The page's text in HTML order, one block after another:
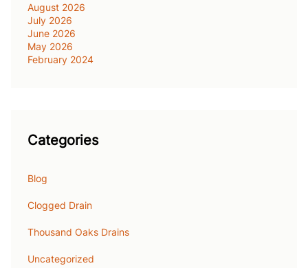
August 2026
July 2026
June 2026
May 2026
February 2024
Categories
Blog
Clogged Drain
Thousand Oaks Drains
Uncategorized